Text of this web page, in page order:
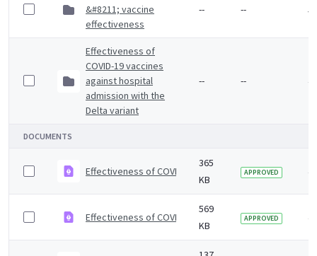
&#8211; vaccine
effectiveness
-- -- 5
Effectiveness of
COVID-19 vaccines
against hospital
admission with the
Delta variant
-- -- 4
DOCUMENTS
Effectiveness of COVID-19 vaccines against Omicron
365
KB
APPROVED 4
Effectiveness of COVID-19 vaccines against
569
KB
APPROVED 4